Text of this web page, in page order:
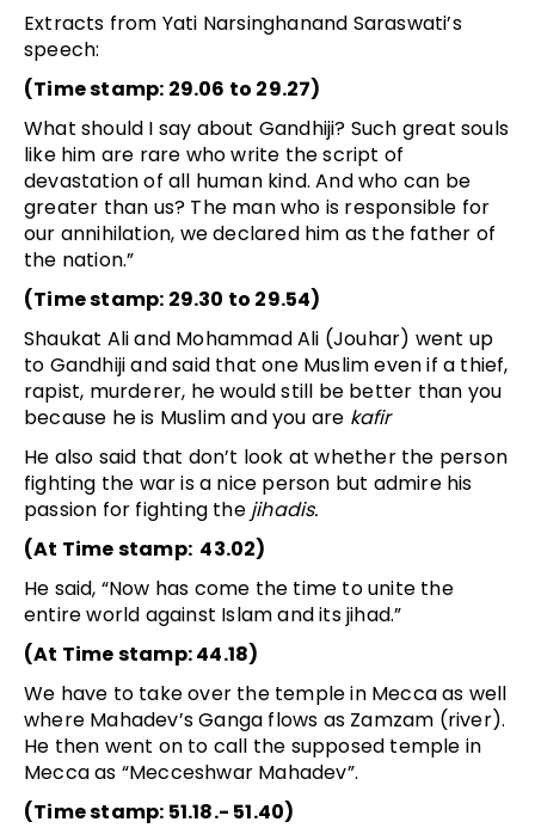
Extracts from Yati Narsinghanand Saraswati’s
speech:
(Time stamp: 29.06 to 29.27)
What should I say about Gandhiji? Such great souls
like him are rare who write the script of
devastation of all human kind. And who can be
greater than us? The man who is responsible for
our annihilation, we declared him as the father of
the nation.”
(Time stamp: 29.30 to 29.54)
Shaukat Ali and Mohammad Ali (Jouhar) went up
to Gandhiji and said that one Muslim even if a thief,
rapist, murderer, he would still be better than you
because he is Muslim and you are kafir
He also said that don’t look at whether the person
fighting the war is a nice person but admire his
passion for fighting the jihadis.
(At Time stamp: 43.02)
He said, “Now has come the time to unite the
entire world against Islam and its jihad.”
(At Time stamp: 44.18)
We have to take over the temple in Mecca as well
where Mahadev’s Ganga flows as Zamzam (river).
He then went on to call the supposed temple in
Mecca as “Mecceshwar Mahadev”.
(Time stamp: 51.18.- 51.40)